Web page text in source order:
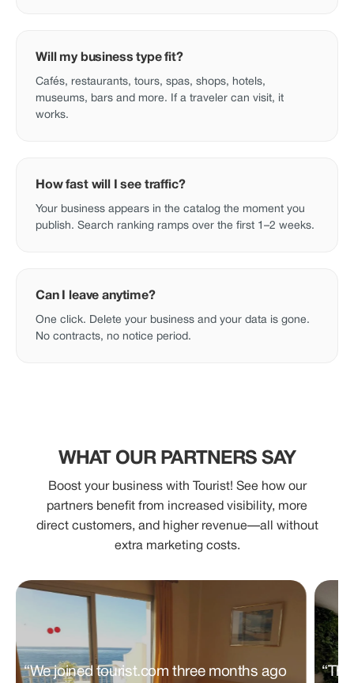
Will my business type fit?
Cafés, restaurants, tours, spas, shops, hotels,
museums, bars and more. If a traveler can visit, it
works.
How fast will I see traffic?
Your business appears in the catalog the moment you
publish. Search ranking ramps over the first 1–2 weeks.
Can I leave anytime?
One click. Delete your business and your data is gone.
No contracts, no notice period.
WHAT OUR PARTNERS SAY
Boost your business with Tourist! See how our
partners benefit from increased visibility, more
direct customers, and higher revenue—all without
extra marketing costs.
“We joined tourist.com three months ago